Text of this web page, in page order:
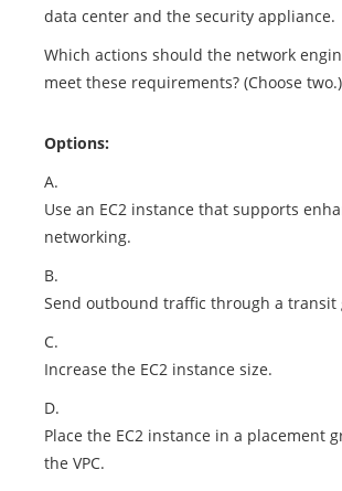
data center and the security appliance.
Which actions should the network
meet these requirements? (Choose two.)
Options:
A.
Use an EC2 instance that supports
networking.
B.
Send outbound traffic through a transit
C.
Increase the EC2 instance size.
D.
Place the EC2 instance in a placement
the VPC.